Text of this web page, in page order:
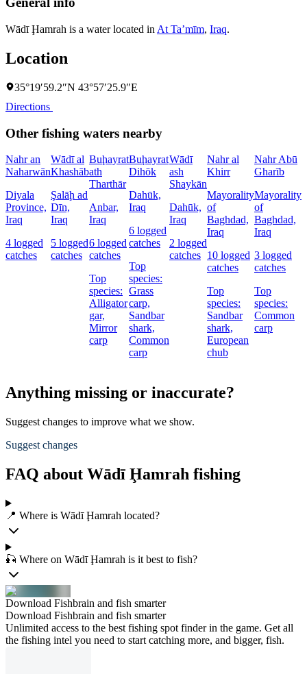
Wādī Ḩamrah is a water located in At Taʼmīm, Iraq.
Location
35°19′59.2″N 43°57′25.9″E
Directions
Other fishing waters nearby
Nahr an
Naharwān
Diyala
Province,
Iraq
4 logged
catches
Wādī al
Khashāb
Şalāḩ ad
Dīn,
Iraq
5 logged
catches
Buḩayrat
ath
Tharthār
Anbar,
Iraq
6 logged
catches
Top
species:
Alligator
gar,
Mirror
carp
Buḩayrat
Dihōk
Dahūk,
Iraq
6 logged
catches
Top
species:
Grass
carp,
Sandbar
shark,
Common
carp
Wādī
ash
Shaykān
Dahūk,
Iraq
2 logged
catches
Nahr al
Khirr
Mayorality
of
Baghdad,
Iraq
10 logged
catches
Top
species:
Sandbar
shark,
European
chub
Nahr Abū
Gharīb
Mayorality
of
Baghdad,
Iraq
3 logged
catches
Top
species:
Common
carp
Anything missing or inaccurate?
Suggest changes to improve what we show.
Suggest changes
FAQ about Wādī Ḩamrah fishing
📍 Where is Wādī Ḩamrah located?
🎣 Where on Wādī Ḩamrah is it best to fish?
Download Fishbrain and fish smarter
Download Fishbrain and fish smarter
Unlimited access to the best fishing spot finder in the game. Get all
the fishing intel you need to start catching more, and bigger, fish.